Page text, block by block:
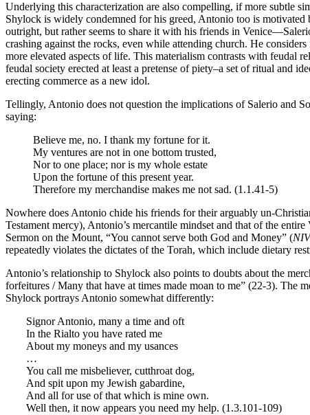
Underlying this characterization are also compelling, if more subtle
Shylock is widely condemned for his greed, Antonio too is motivated
outright, but rather seems to share it with his friends in
crashing against the rocks, even while attending church. He
more elevated aspects of life. This materialism contrasts with feudal
feudal society erected at least a pretense of piety–a set of ritual and
erecting commerce as a new idol.
Tellingly, Antonio does not question the implications of Salerio and
saying:
Believe me, no. I thank my fortune for it.
My ventures are not in one bottom trusted,
Nor to one place; nor is my whole estate
Upon the fortune of this present year.
Therefore my merchandise makes me not sad. (1.1.41-5)
Nowhere does Antonio chide his friends for their arguably un-
Testament mercy), Antonio’s mercantile mindset and that of the
Sermon on the Mount, “You cannot serve both God and Money” (NIV
repeatedly violates the dictates of the Torah, which include dietary
Antonio’s relationship to Shylock also points to doubts about the
forfeitures / Many that have at times made moan to me” (22-3). The
Shylock portrays Antonio somewhat differently:
Signor Antonio, many a time and oft
In the Rialto you have rated me
About my moneys and my usances
…
You call me misbeliever, cutthroat dog,
And spit upon my Jewish gabardine,
And all for use of that which is mine own.
Well then, it now appears you need my help. (1.3.101-109)